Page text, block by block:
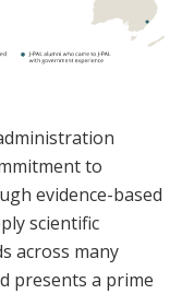
to
evidence-based
scientific
across many
presents a prime